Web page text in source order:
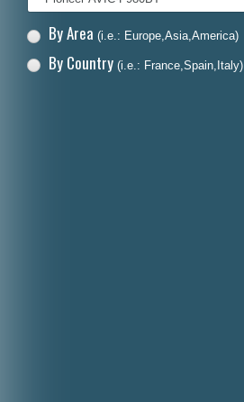
Dansk
By Area (i.e.: Europe,Asia,America)
By Country (i.e.: France,Spain,Italy)